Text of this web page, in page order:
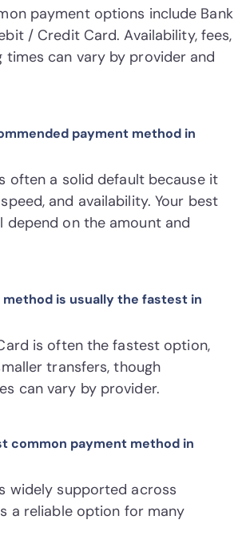
payment options include Bank
/ Credit Card. Availability, fees,
times can vary by provider and
payment method in
often a solid default because it
and availability. Your best
depend on the amount and
is usually the fastest in
is often the fastest option,
transfers, though
can vary by provider.
common payment method in
widely supported across
a reliable option for many